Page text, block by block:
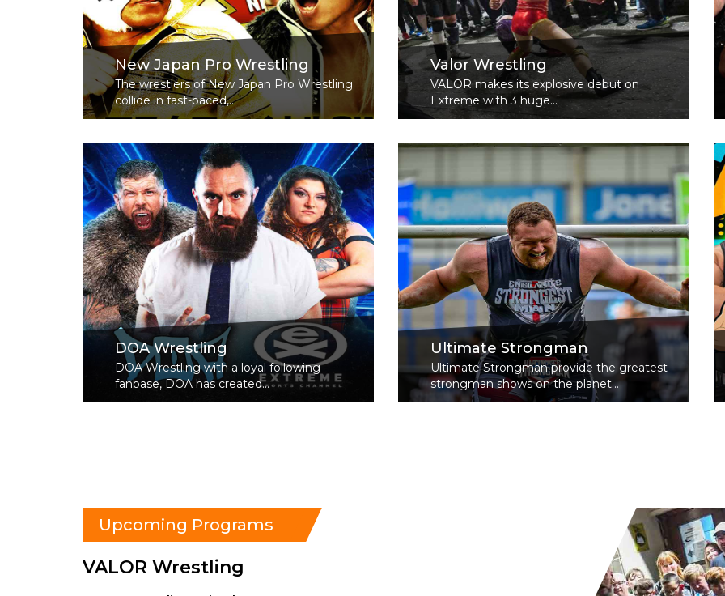
New Japan Pro Wrestling
The wrestlers of New Japan Pro Wrestling
collide in fast-paced,...
Valor Wrestling
VALOR makes its explosive debut on
Extreme with 3 huge...
DOA Wrestling
DOA Wrestling with a loyal following
fanbase, DOA has created...
Ultimate Strongman
Ultimate Strongman provide the greatest
strongman shows on the planet...
Upcoming Programs
VALOR Wrestling